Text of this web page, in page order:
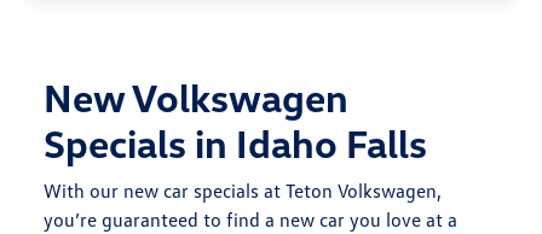
New Volkswagen
Specials in Idaho Falls
With our new car specials at Teton Volkswagen,
you’re guaranteed to find a new car you love at a